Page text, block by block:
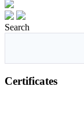
Search
Certificates